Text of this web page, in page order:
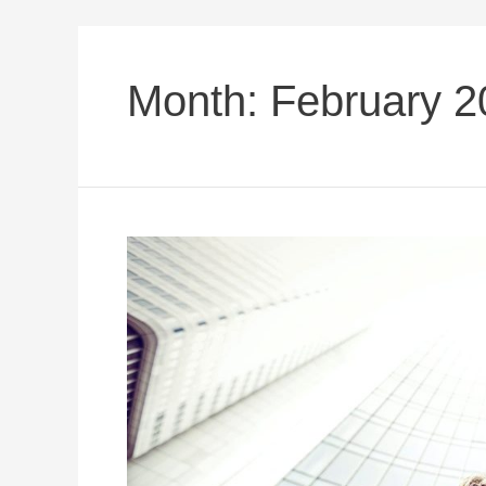
Month: February